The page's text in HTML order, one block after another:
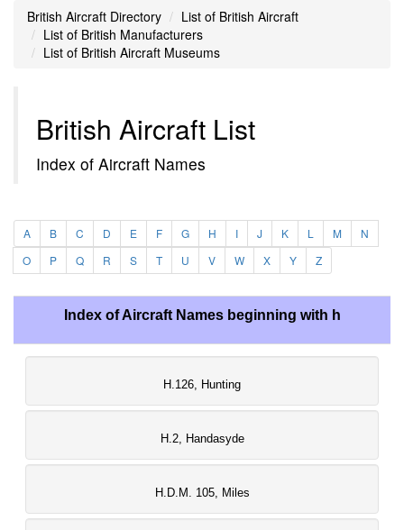
British Aircraft Directory
List of British Aircraft
List of British Manufacturers
List of British Aircraft Museums
British Aircraft List
Index of Aircraft Names
A B C D E F G H I J K L M
N
O
P Q R S T U V W X Y Z
Index of Aircraft Names beginning with h
H.126, Hunting
H.2, Handasyde
H.D.M. 105, Miles